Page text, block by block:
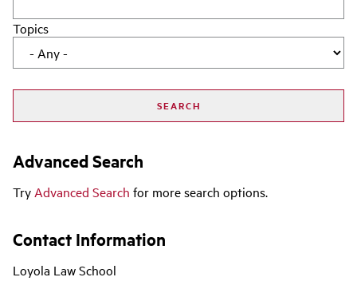
Topics
Advanced Search
Try Advanced Search for more search options.
Contact Information
Loyola Law School